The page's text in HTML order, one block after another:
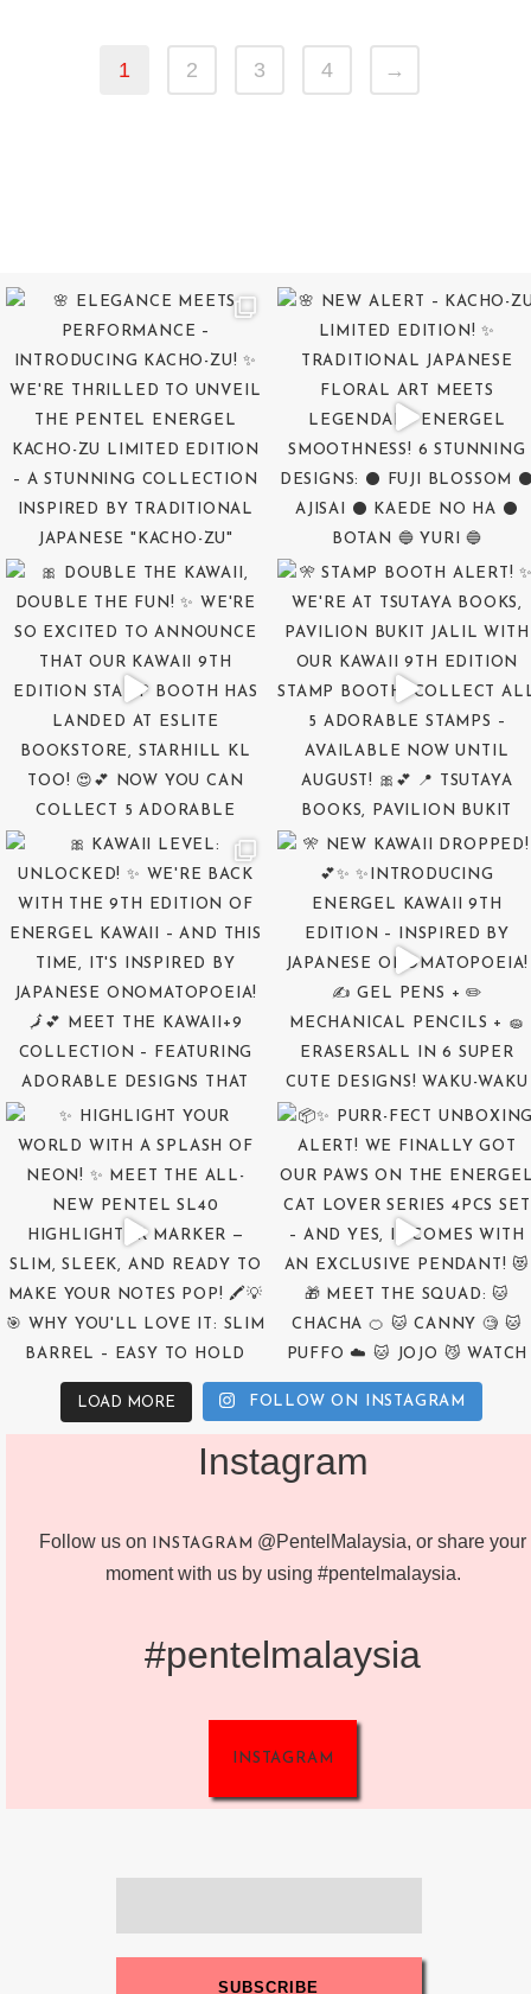
1 2 3 4 →
LOAD MORE FOLLOW ON INSTAGRAM
Instagram
Follow us on INSTAGRAM @PentelMalaysia, or share your
moment with us by using #pentelmalaysia.
#pentelmalaysia
INSTAGRAM